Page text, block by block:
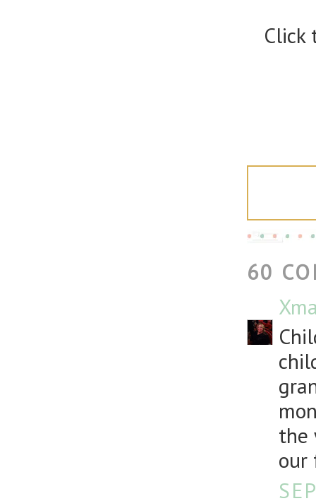
Click
60
the
our